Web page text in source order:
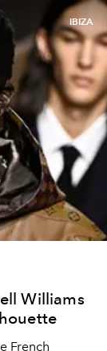
IBIZA
Williams
French